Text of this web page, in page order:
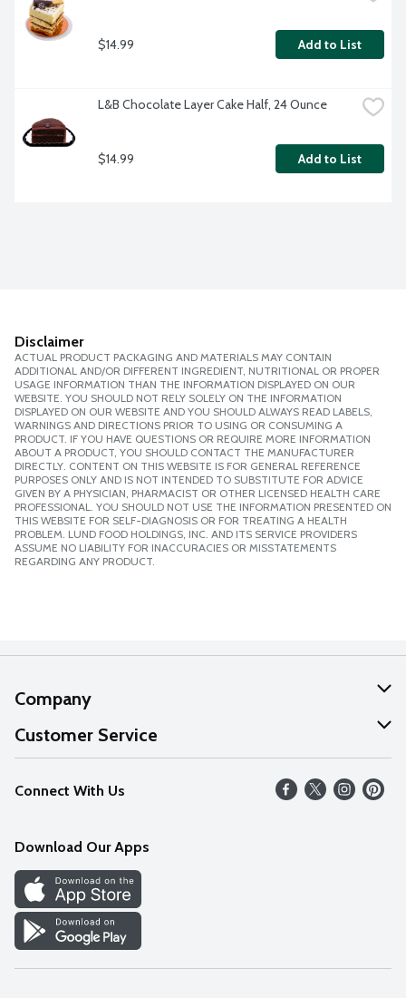
$14.99 Add to List
L&B Chocolate Layer Cake Half, 24 Ounce
$14.99 Add to List
Disclaimer
ACTUAL PRODUCT PACKAGING AND MATERIALS MAY CONTAIN
ADDITIONAL AND/OR DIFFERENT INGREDIENT, NUTRITIONAL OR PROPER
USAGE INFORMATION THAN THE INFORMATION DISPLAYED ON OUR
WEBSITE. YOU SHOULD NOT RELY SOLELY ON THE INFORMATION
DISPLAYED ON OUR WEBSITE AND YOU SHOULD ALWAYS READ LABELS,
WARNINGS AND DIRECTIONS PRIOR TO USING OR CONSUMING A
PRODUCT. IF YOU HAVE QUESTIONS OR REQUIRE MORE INFORMATION
ABOUT A PRODUCT, YOU SHOULD CONTACT THE MANUFACTURER
DIRECTLY. CONTENT ON THIS WEBSITE IS FOR GENERAL REFERENCE
PURPOSES ONLY AND IS NOT INTENDED TO SUBSTITUTE FOR ADVICE
GIVEN BY A PHYSICIAN, PHARMACIST OR OTHER LICENSED HEALTH CARE
PROFESSIONAL. YOU SHOULD NOT USE THE INFORMATION PRESENTED ON
THIS WEBSITE FOR SELF-DIAGNOSIS OR FOR TREATING A HEALTH
PROBLEM. LUND FOOD HOLDINGS, INC. AND ITS SERVICE PROVIDERS
ASSUME NO LIABILITY FOR INACCURACIES OR MISSTATEMENTS
REGARDING ANY PRODUCT.
Company
About Us
Our Values
Careers
Discover
Find a Store
Customer Service
Help
FAQs
Connect With Us
Download Our Apps